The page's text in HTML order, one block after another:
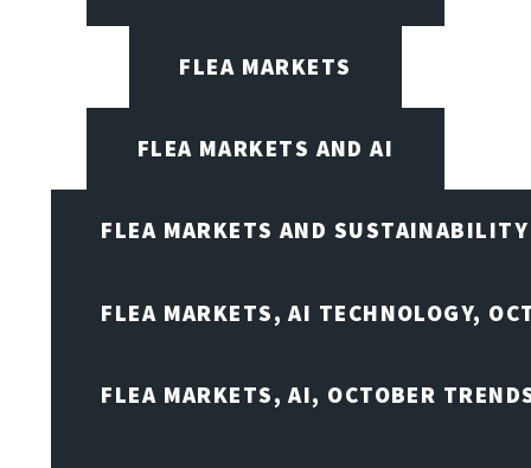
FLEA MARKETS
FLEA MARKETS AND AI
FLEA MARKETS AND SUSTAINABILITY
FLEA MARKETS, AI TECHNOLOGY,
FLEA MARKETS, AI, OCTOBER